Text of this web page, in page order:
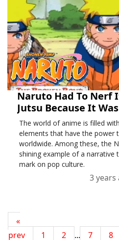
Naruto Had To Nerf
Jutsu Because It
The world of anime is filled
elements that have the power
worldwide. Among these, the
shining example of a narrative
mark on pop culture.
3 years
«
prev
1 2 ... 7 8